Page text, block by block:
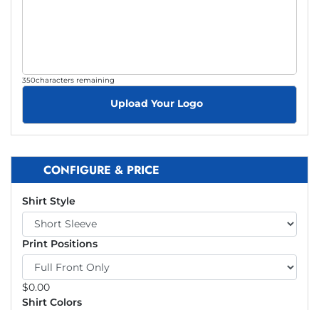
350characters remaining
Upload Your Logo
CONFIGURE & PRICE
Shirt Style
Print Positions
$0.00
Shirt Colors